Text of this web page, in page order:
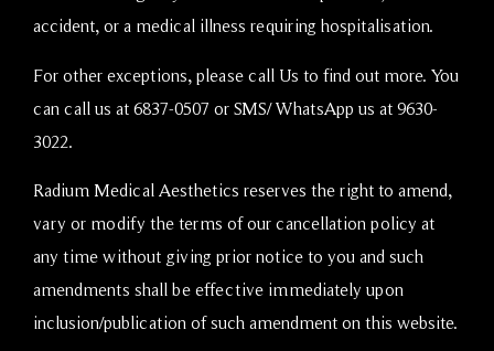
accident, or a medical illness requiring hospitalisation.
For other exceptions, please call Us to find out more. You
can call us at 6837-0507 or SMS/WhatsApp us at 9630-
3022.
Radium Medical Aesthetics reserves the right to amend,
vary or modify the terms of our cancellation policy at
any time without giving prior notice to you and such
amendments shall be effective immediately upon
inclusion/publication of such amendment on this website.